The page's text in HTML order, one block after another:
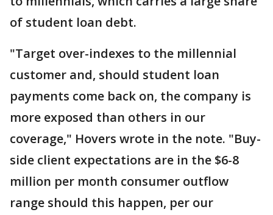
of student loan debt.
"Target over-indexes to the millennial
customer and, should student loan
payments come back on, the company is
more exposed than others in our
coverage," Hovers wrote in the note. "Buy-
side client expectations are in the $6-8
million per month consumer outflow
range should this happen, per our